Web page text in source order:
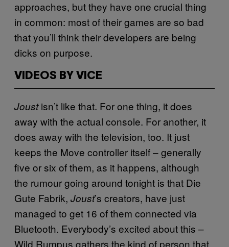
approaches, but they have one crucial thing
in common: most of their games are so bad
that you’ll think their developers are being
dicks on purpose.
VIDEOS BY VICE
Joustisn’t like that. For one thing, it does
away with the actual console. For another, it
does away with the television, too. It just
keeps the Move controller itself – generally
five or six of them, as it happens, although
the rumour going around tonight is that Die
Gute Fabrik, Joust’s creators, have just
managed to get 16 of them connected via
Bluetooth. Everybody’s excited about this –
Wild Rumpus gathers the kind of person that